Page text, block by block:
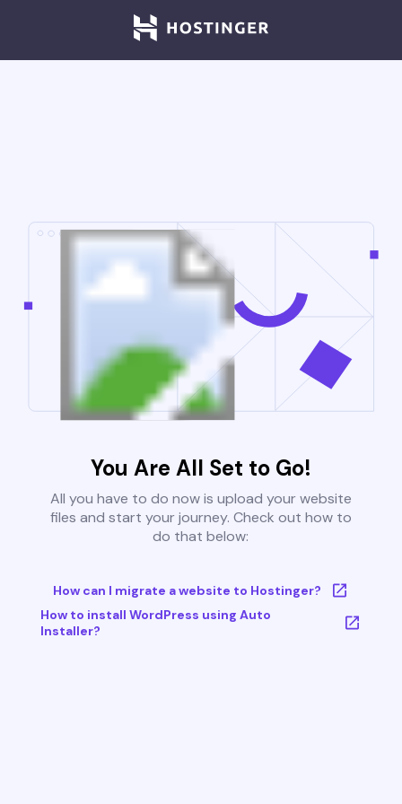
You Are All Set to Go!
All you have to do now is upload your website
files and start your journey. Check out how to
do that below:
How can I migrate a website to Hostinger?
How to install WordPress using Auto
Installer?